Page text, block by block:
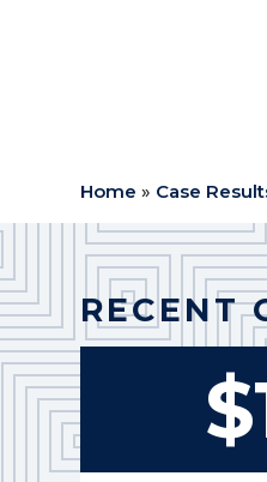
Home » Case
RECENT